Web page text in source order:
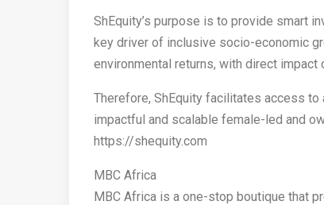
ShEquity’s purpose is to provide smart
key driver of inclusive socio-economic
environmental returns, with direct impact
Therefore, ShEquity facilitates access
impactful and scalable female-led and
https://shequity.com
MBC Africa
MBC Africa is a one-stop boutique that